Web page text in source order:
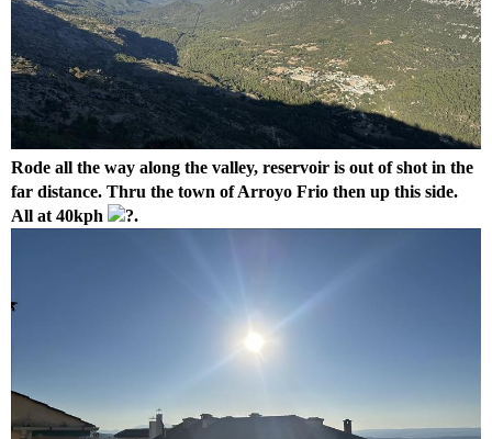
Rode all the way along the valley, reservoir is out of shot in the
far distance. Thru the town of Arroyo Frio then up this side.
All at 40kph
.